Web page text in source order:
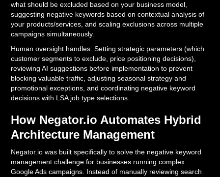
what should be excluded based on your business model,
suggesting negative keywords based on contextual analysis of
your products/services, and scaling exclusions across multiple
campaigns simultaneously.
Human oversight handles: Setting strategic parameters (which
customer segments to exclude, price positioning decisions),
reviewing AI suggestions before implementation to prevent
blocking valuable traffic, adjusting seasonal strategy and
promotional exceptions, and coordinating negative keyword
decisions with LSA job type selections.
How Negator.io Automates Hybrid
Architecture Management
Negator.io was built specifically to solve the negative keyword
management challenge for businesses running complex
Google Ads campaigns. Instead of manually reviewing search